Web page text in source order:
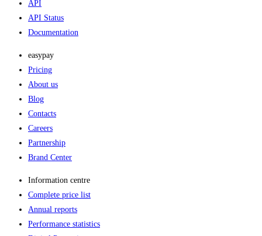
API
API Status
Documentation
easypay
Pricing
About us
Blog
Contacts
Careers
Partnership
Brand Center
Information centre
Complete price list
Annual reports
Performance statistics